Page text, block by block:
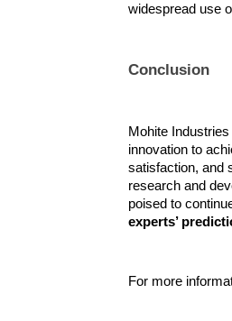
widespread use
Conclusion
Mohite
innovation to
satisfaction, and
research and
poised to
experts’
For more